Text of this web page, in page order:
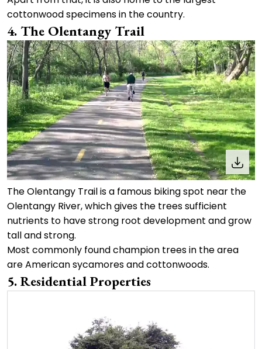
cottonwood specimens in the country.
4. The Olentangy Trail
The Olentangy Trail is a famous biking spot near the
Olentangy River, which gives the trees sufficient
nutrients to have strong root development and grow
tall and strong.
Most commonly found champion trees in the area
are American sycamores and cottonwoods.
5. Residential Properties